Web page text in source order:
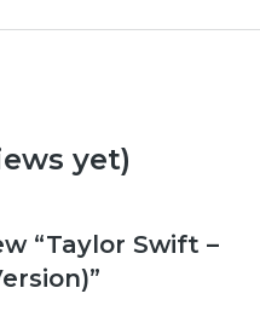
yet)
“Taylor Swift –